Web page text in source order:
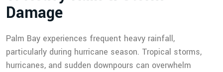
Damage
Palm Bay experiences frequent heavy rainfall,
particularly during hurricane season. Tropical storms,
hurricanes, and sudden downpours can overwhelm